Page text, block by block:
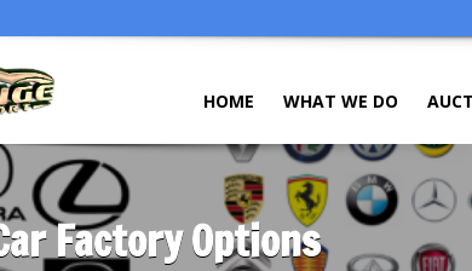
HOME WHAT WE DO
Factory Options